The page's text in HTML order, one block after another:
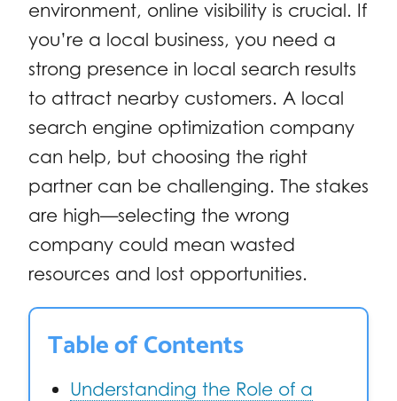
environment, online visibility is crucial. If
you’re a local business, you need a
strong presence in local search results
to attract nearby customers. A local
search engine optimization company
can help, but choosing the right
partner can be challenging. The stakes
are high—selecting the wrong
company could mean wasted
resources and lost opportunities.
Table of Contents
Understanding the Role of a